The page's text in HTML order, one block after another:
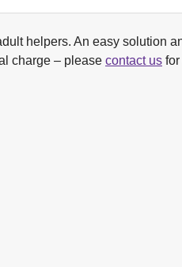
helpers. An easy solution
charge – please contact us